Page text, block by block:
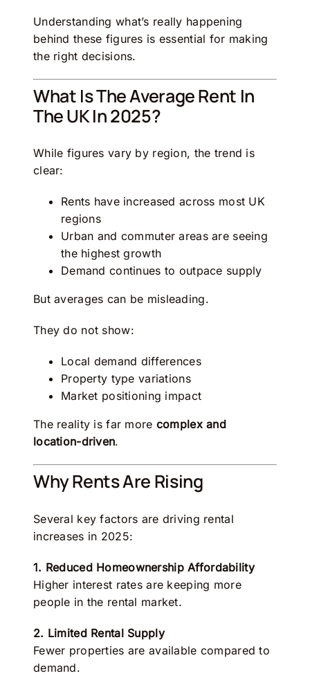
Understanding what’s really happening
behind these figures is essential for making
the right decisions.
What Is The Average Rent In
The UK In 2025?
While figures vary by region, the trend is
clear:
Rents have increased across most UK
regions
Urban and commuter areas are seeing
the highest growth
Demand continues to outpace supply
But averages can be misleading.
They do not show:
Local demand differences
Property type variations
Market positioning impact
The reality is far more complex and
location-driven.
Why Rents Are Rising
Several key factors are driving rental
increases in 2025:
1. Reduced Homeownership Affordability
Higher interest rates are keeping more
people in the rental market.
2. Limited Rental Supply
Fewer properties are available compared to
demand.